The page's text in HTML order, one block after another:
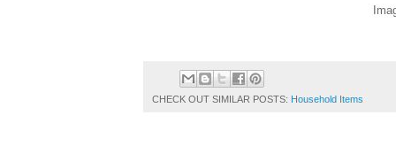
CHECK OUT SIMILAR POSTS: Household Items